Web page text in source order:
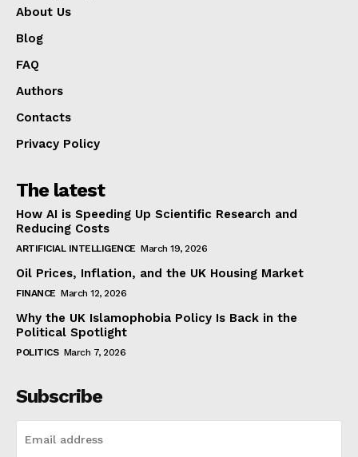
About Us
Blog
FAQ
Authors
Contacts
Privacy Policy
The latest
How AI is Speeding Up Scientific Research and
Reducing Costs
ARTIFICIAL INTELLIGENCE March 19, 2026
Oil Prices, Inflation, and the UK Housing Market
FINANCE March 12, 2026
Why the UK Islamophobia Policy Is Back in the
Political Spotlight
POLITICS March 7, 2026
Subscribe